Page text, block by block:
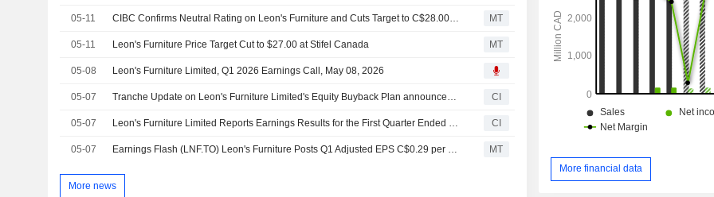
05-11 CIBC Confirms Neutral Rating on Leon's Furniture and Cuts Target to C$28.00 on Q1 Results MT
05-11 Leon's Furniture Price Target Cut to $27.00 at Stifel Canada MT
05-08 Leon's Furniture Limited, Q1 2026 Earnings Call, May 08, 2026
05-07 Tranche Update on Leon's Furniture Limited's Equity Buyback Plan announced on March 19, 2025. CI
05-07 Leon's Furniture Limited Reports Earnings Results for the First Quarter Ended March 31, 2026 CI
05-07 Earnings Flash (LNF.TO) Leon's Furniture Posts Q1 Adjusted EPS C$0.29 per Share, vs. FactSet Est of C$0.29 MT
More news
More financial data